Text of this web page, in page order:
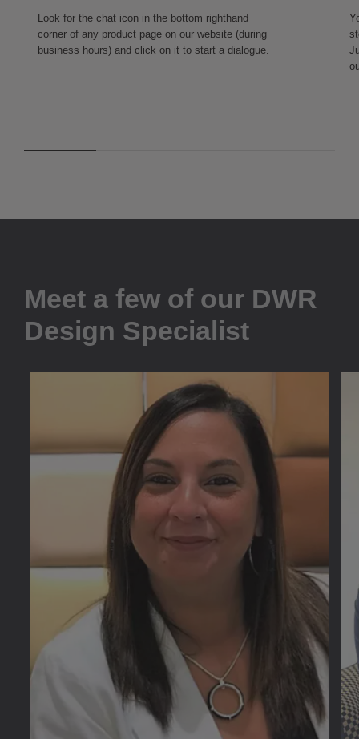
Look for the chat icon in the bottom righthand
corner of any product page on our website (during
business hours) and click on it to start a dialogue.
Meet a few of our DWR
Design Specialist